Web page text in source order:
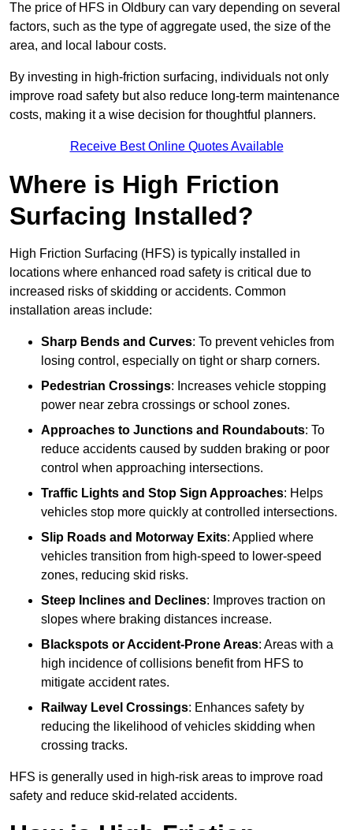
The price of HFS in Oldbury can vary depending on several
factors, such as the type of aggregate used, the size of the
area, and local labour costs.
By investing in high-friction surfacing, individuals not only
improve road safety but also reduce long-term maintenance
costs, making it a wise decision for thoughtful planners.
Receive Best Online Quotes Available
Where is High Friction
Surfacing Installed?
High Friction Surfacing (HFS) is typically installed in
locations where enhanced road safety is critical due to
increased risks of skidding or accidents. Common
installation areas include:
Sharp Bends and Curves: To prevent vehicles from
losing control, especially on tight or sharp corners.
Pedestrian Crossings: Increases vehicle stopping
power near zebra crossings or school zones.
Approaches to Junctions and Roundabouts: To
reduce accidents caused by sudden braking or poor
control when approaching intersections.
Traffic Lights and Stop Sign Approaches: Helps
vehicles stop more quickly at controlled intersections.
Slip Roads and Motorway Exits: Applied where
vehicles transition from high-speed to lower-speed
zones, reducing skid risks.
Steep Inclines and Declines: Improves traction on
slopes where braking distances increase.
Blackspots or Accident-Prone Areas: Areas with a
high incidence of collisions benefit from HFS to
mitigate accident rates.
Railway Level Crossings: Enhances safety by
reducing the likelihood of vehicles skidding when
crossing tracks.
HFS is generally used in high-risk areas to improve road
safety and reduce skid-related accidents.